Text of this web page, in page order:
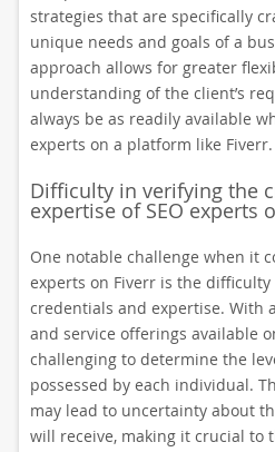
strategies that are specifically
unique needs and goals of a
approach allows for greater
understanding of the client’s
always be as readily available
experts on a platform like Fiverr.
Difficulty in verifying the
expertise of SEO experts
One notable challenge when it
experts on Fiverr is the
credentials and expertise. With
and service offerings available
challenging to determine the
possessed by each individual.
may lead to uncertainty about
will receive, making it crucial to